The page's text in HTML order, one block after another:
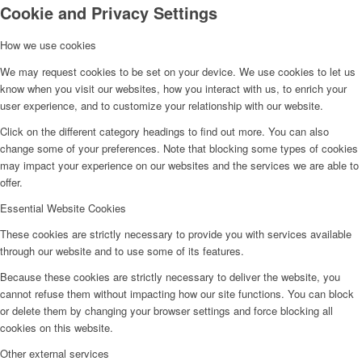
IN THE NEWS
Deutsch
Cookie and Privacy Settings
How we use cookies
We may request cookies to be set on your device. We use cookies to let us
know when you visit our websites, how you interact with us, to enrich your
user experience, and to customize your relationship with our website.
Click on the different category headings to find out more. You can also
change some of your preferences. Note that blocking some types of cookies
may impact your experience on our websites and the services we are able to
offer.
Essential Website Cookies
These cookies are strictly necessary to provide you with services available
through our website and to use some of its features.
Because these cookies are strictly necessary to deliver the website, you
cannot refuse them without impacting how our site functions. You can block
or delete them by changing your browser settings and force blocking all
cookies on this website.
Other external services